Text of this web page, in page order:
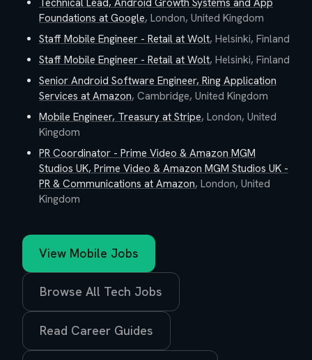
Foundations at Google, London, United Kingdom
Staff Mobile Engineer - Retail at Wolt, Helsinki, Finland
Staff Mobile Engineer - Retail at Wolt, Helsinki, Finland
Senior Android Software Engineer, Ring Application
Services at Amazon, Cambridge, United Kingdom
Mobile Engineer, Treasury at Stripe, London, United
Kingdom
PR Coordinator - Prime Video & Amazon MGM
Studios UK, Prime Video & Amazon MGM Studios UK -
PR & Communications at Amazon, London, United
Kingdom
View Mobile Jobs
Browse All Tech Jobs
Read Career Guides